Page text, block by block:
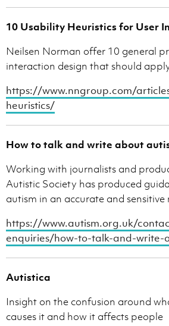
10 Usability Heuristics for User
Neilsen Norman offer 10 general
interaction design that should
https://www.nngroup.com/
heuristics/
How to talk and write about
Working with journalists and
Autistic Society has produced
autism in an accurate and sensitive
https://www.autism.org.uk/
enquiries/how-to-talk-and-write-
Autistica
Insight on the confusion around
causes it and how it affects people